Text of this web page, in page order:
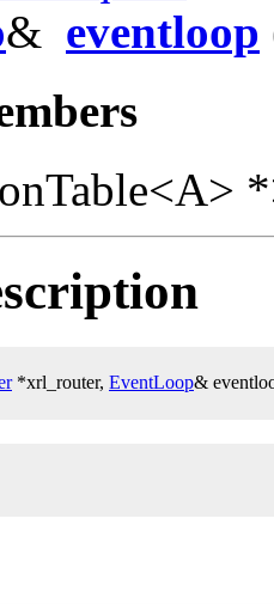
& eventloop
*xrl_router, EventLoop&